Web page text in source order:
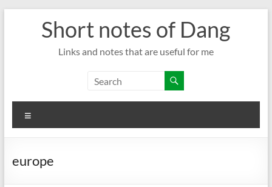
Short notes of Dang
Links and notes that are useful for me
europe